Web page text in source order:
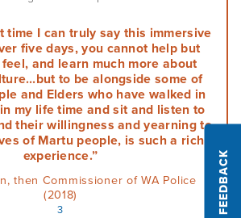
time I can truly say this immersive
five days, you cannot help but
and learn much more about
to be alongside some of
and Elders who have walked in
my life time and sit and listen to
their willingness and yearning to
of Martu people, is such a rich
experience.”
then Commissioner of WA Police
(2018)
3 FEEDBACK